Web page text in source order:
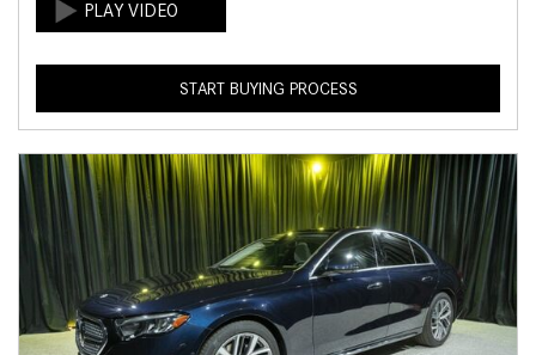
START BUYING PROCESS